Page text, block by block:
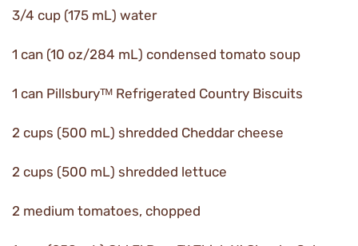
3/4 cup (175 mL) water
1 can (10 oz/284 mL) condensed tomato soup
1 can Pillsburyᵀᴹ Refrigerated Country Biscuits
2 cups (500 mL) shredded Cheddar cheese
2 cups (500 mL) shredded lettuce
2 medium tomatoes, chopped